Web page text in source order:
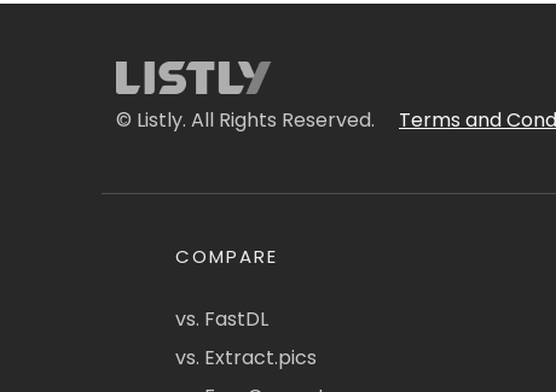
© Listly. All Rights Reserved. Terms and
COMPARE
vs. FastDL
vs. Extract.pics